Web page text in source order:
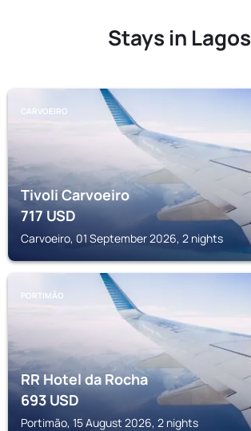
Stays in Lagos
CARVOEIRO
Tivoli Carvoeiro
717USD
Carvoeiro, 01 September 2026, 2 nights
PORTIMÃO
RR Hotel da Rocha
693USD
Portimão, 15 August 2026, 2 nights